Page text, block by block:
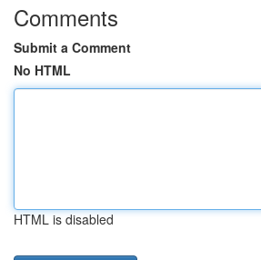
Comments
Submit a Comment
No HTML
HTML is disabled